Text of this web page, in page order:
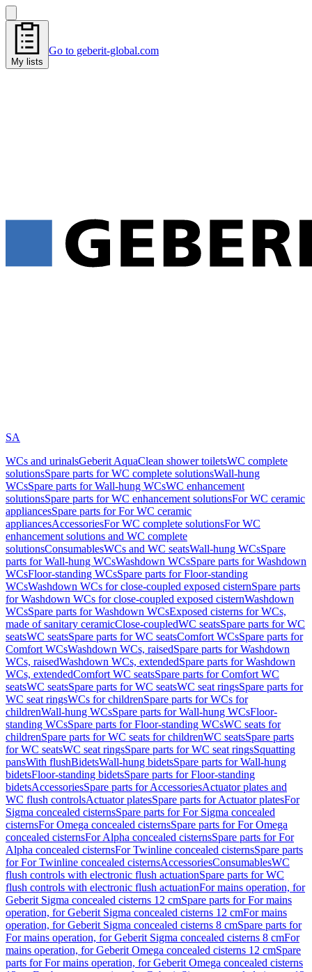
My lists
Go to geberit-global.com
SA
WCs and urinalsGeberit AquaClean shower toiletsWC complete
solutionsSpare parts for WC complete solutionsWall-hung
WCsSpare parts for Wall-hung WCsWC enhancement
solutionsSpare parts for WC enhancement solutionsFor WC ceramic
appliancesSpare parts for For WC ceramic
appliancesAccessoriesFor WC complete solutionsFor WC
enhancement solutions and WC complete
solutionsConsumablesWCs and WC seatsWall-hung WCsSpare
parts for Wall-hung WCsWashdown WCsSpare parts for Washdown
WCsFloor-standing WCsSpare parts for Floor-standing
WCsWashdown WCs for close-coupled exposed cisternSpare parts
for Washdown WCs for close-coupled exposed cisternWashdown
WCsSpare parts for Washdown WCsExposed cisterns for WCs,
made of sanitary ceramicClose-coupledWC seatsSpare parts for WC
seatsWC seatsSpare parts for WC seatsComfort WCsSpare parts for
Comfort WCsWashdown WCs, raisedSpare parts for Washdown
WCs, raisedWashdown WCs, extendedSpare parts for Washdown
WCs, extendedComfort WC seatsSpare parts for Comfort WC
seatsWC seatsSpare parts for WC seatsWC seat ringsSpare parts for
WC seat ringsWCs for childrenSpare parts for WCs for
childrenWall-hung WCsSpare parts for Wall-hung WCsFloor-
standing WCsSpare parts for Floor-standing WCsWC seats for
childrenSpare parts for WC seats for childrenWC seatsSpare parts
for WC seatsWC seat ringsSpare parts for WC seat ringsSquatting
pansWith flushBidetsWall-hung bidetsSpare parts for Wall-hung
bidetsFloor-standing bidetsSpare parts for Floor-standing
bidetsAccessoriesSpare parts for AccessoriesActuator plates and
WC flush controlsActuator platesSpare parts for Actuator platesFor
Sigma concealed cisternsSpare parts for For Sigma concealed
cisternsFor Omega concealed cisternsSpare parts for For Omega
concealed cisternsFor Alpha concealed cisternsSpare parts for For
Alpha concealed cisternsFor Twinline concealed cisternsSpare parts
for For Twinline concealed cisternsAccessoriesConsumablesWC
flush controls with electronic flush actuationSpare parts for WC
flush controls with electronic flush actuationFor mains operation, for
Geberit Sigma concealed cisterns 12 cmSpare parts for For mains
operation, for Geberit Sigma concealed cisterns 12 cmFor mains
operation, for Geberit Sigma concealed cisterns 8 cmSpare parts for
For mains operation, for Geberit Sigma concealed cisterns 8 cmFor
mains operation, for Geberit Omega concealed cisterns 12 cmSpare
parts for For mains operation, for Geberit Omega concealed cisterns